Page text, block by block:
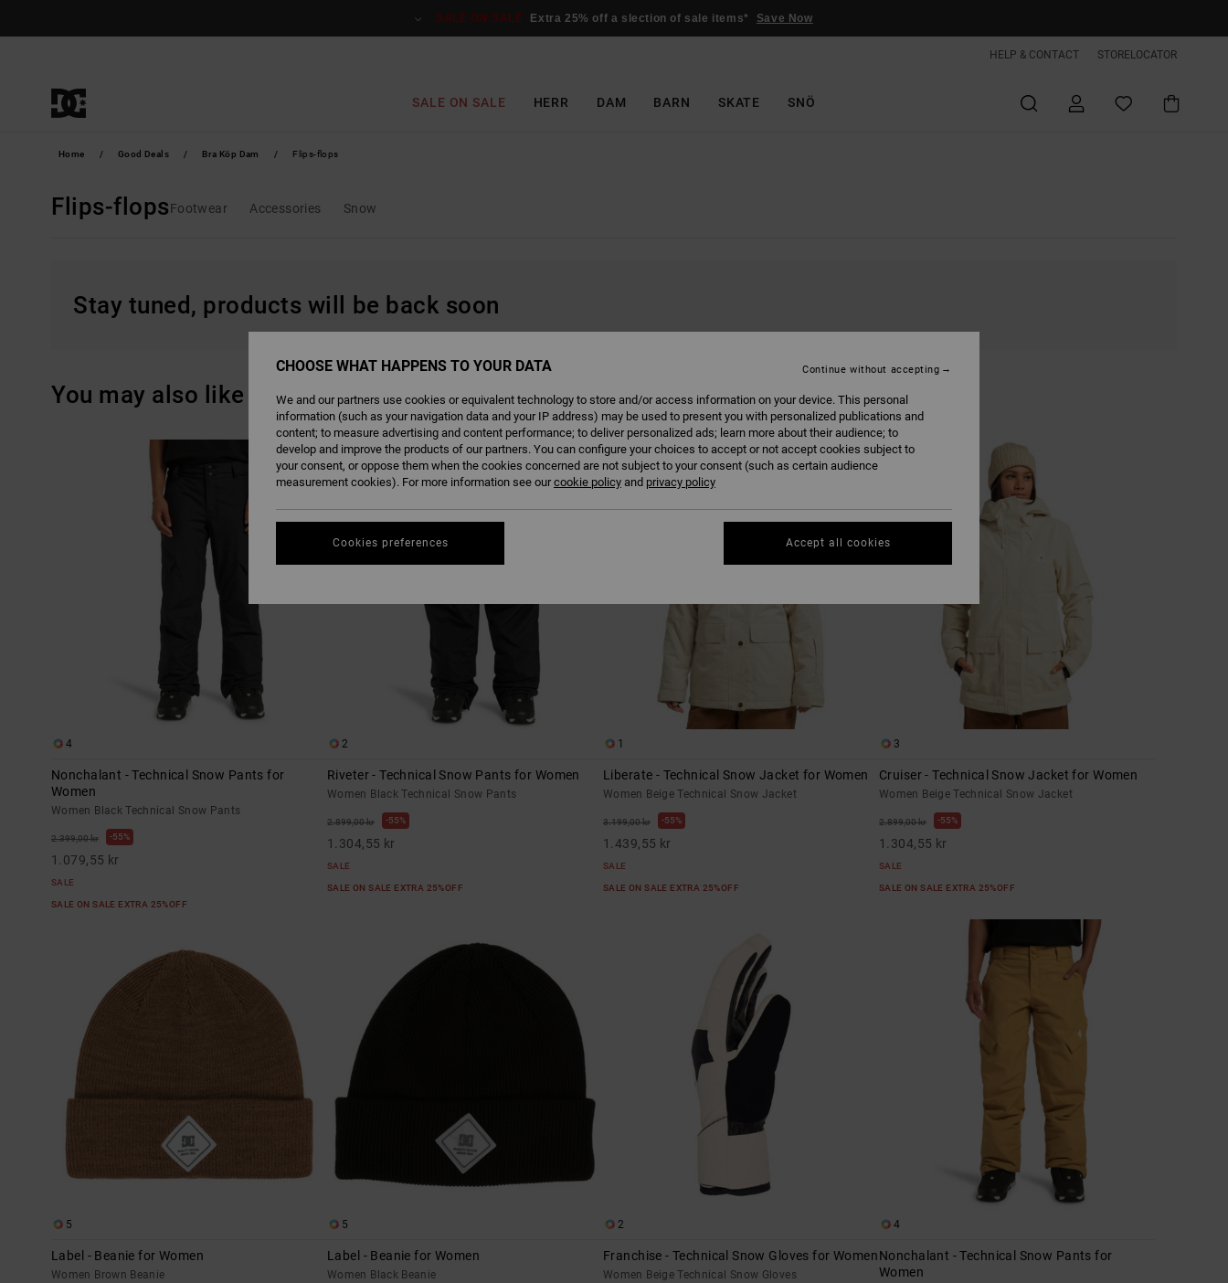
SALE ON SALE Extra 25% off a slection of sale items* Save Now
HELP & CONTACT STORELOCATOR
SALE ON SALE HERR DAM BARN SKATE SNÖ
Home Good Deals Bra Köp Dam Flips-flops
Flips-flopsFootwear Accessories Snow
Stay tuned, products will be back soon
You may also like
4
Nonchalant - Technical Snow Pants for
Women
Women Black Technical Snow Pants
2.399,00 kr 55%
1.079,55 kr
SALE
SALE ON SALE EXTRA 25%OFF
2
Riveter - Technical Snow Pants for Women
Women Black Technical Snow Pants
2.899,00 kr 55%
1.304,55 kr
SALE
SALE ON SALE EXTRA 25%OFF
1
Liberate - Technical Snow Jacket for Women
Women Beige Technical Snow Jacket
3.199,00 kr 55%
1.439,55 kr
SALE
SALE ON SALE EXTRA 25%OFF
3
Cruiser - Technical Snow Jacket for Women
Women Beige Technical Snow Jacket
2.899,00 kr 55%
1.304,55 kr
SALE
SALE ON SALE EXTRA 25%OFF
5
Label - Beanie for Women
Women Brown Beanie
5
Label - Beanie for Women
Women Black Beanie
2
Franchise - Technical Snow Gloves for Women
Women Beige Technical Snow Gloves
4
Nonchalant - Technical Snow Pants for
Women
CHOOSE WHAT HAPPENS TO YOUR DATA
We and our partners use cookies or equivalent technology to store and/or access information on your device. This personal
information (such as your navigation data and your IP address) may be used to present you with personalized publications and
content; to measure advertising and content performance; to deliver personalized ads; learn more about their audience; to
develop and improve the products of our partners. You can configure your choices to accept or not accept cookies subject to
your consent, or oppose them when the cookies concerned are not subject to your consent (such as certain audience
measurement cookies). For more information see ourcookie policy and privacy policy
Cookies preferences
Continue without accepting
Accept all cookies